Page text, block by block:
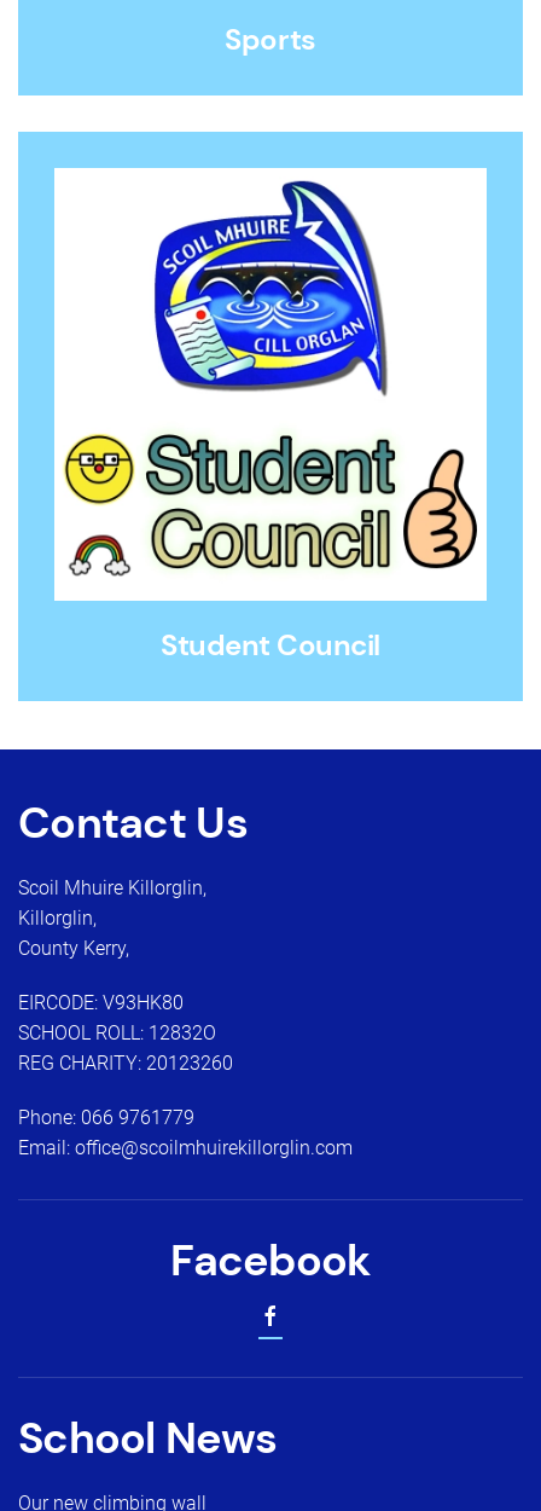
Sports
Student Council
Contact Us
Scoil Mhuire Killorglin,
Killorglin,
County Kerry,
EIRCODE: V93HK80
SCHOOL ROLL: 12832O
REG CHARITY: 20123260
Phone: 066 9761779
Email: office@scoilmhuirekillorglin.com
Facebook
School News
Our new climbing wall